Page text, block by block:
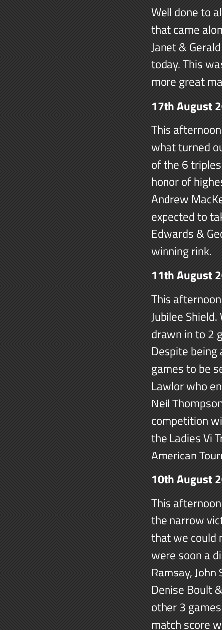
Well done to
that came
Janet &
today. This
more great
17th August
This
what turned
of the 6
honor of
Andrew
expected to
Edwards &
winning rink.
11th August
This
Jubilee
drawn in to 2
Despite
games to be
Lawlor who
Neil
competition
the Ladies Vi
American
10th August
This
the narrow
that we could
were soon a
Ramsay,
Denise Boult
other 3
match score